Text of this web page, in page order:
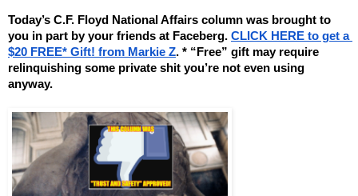
Today’s C.F. Floyd National Affairs column was brought to
you in part by your friends at Faceberg. CLICK HERE to get a
$20 FREE* Gift! from Markie Z. * “Free” gift may require
relinquishing some private shit you’re not even using
anyway.